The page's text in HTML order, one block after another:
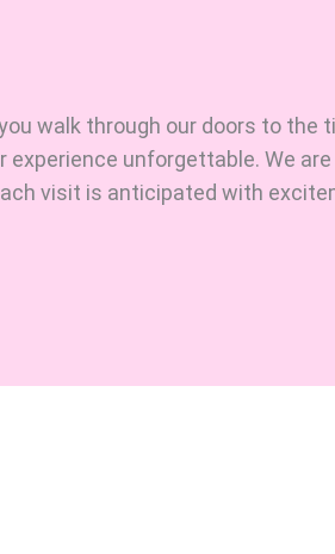
walk through our doors to the
experience unforgettable. We
visit is anticipated with